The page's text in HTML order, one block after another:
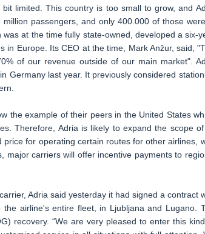
limited. This country is too small to grow, and
passengers, and only 400.000 of those
at the time fully state-owned, developed a six-
in Europe. Its CEO at the time, Mark Anžur, said,
of our revenue outside of our main market".
Germany last year. It previously considered
the example of their peers in the United States
Therefore, Adria is likely to expand the scope
for operating certain routes for other airlines,
major carriers will offer incentive payments to
Adria said yesterday it had signed a contract
airline's entire fleet, in Ljubljana and Lugano.
recovery. “We are very pleased to enter this